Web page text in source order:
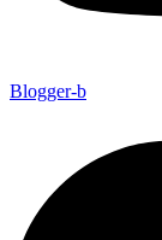
Blogger-b